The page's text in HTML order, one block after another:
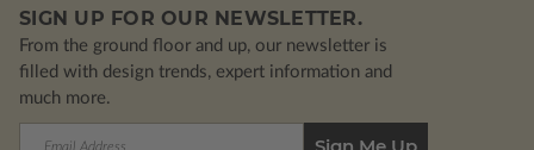
SIGN UP FOR OUR NEWSLETTER.
From the ground floor and up, our newsletter is
filled with design trends, expert information and
much more.